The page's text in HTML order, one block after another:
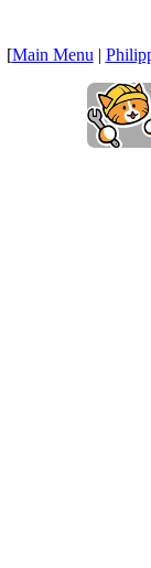
[Main Menu|